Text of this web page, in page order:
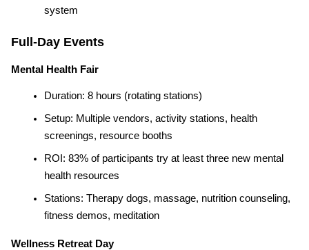
system
Full-Day Events
Mental Health Fair
Duration: 8 hours (rotating stations)
Setup: Multiple vendors, activity stations, health
screenings, resource booths
ROI: 83% of participants try at least three new mental
health resources
Stations: Therapy dogs, massage, nutrition counseling,
fitness demos, meditation
Wellness Retreat Day